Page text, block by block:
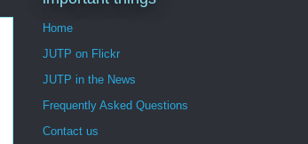
Home
JUTP on Flickr
JUTP in the News
Frequently Asked Questions
Contact us